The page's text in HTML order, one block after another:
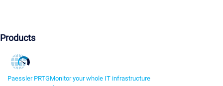
Products
Paessler PRTGMonitor your whole IT infrastructure